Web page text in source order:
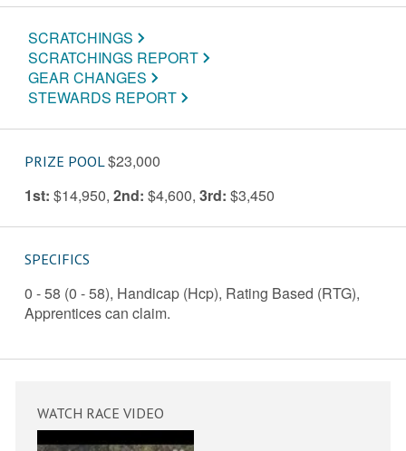
SCRATCHINGS
SCRATCHINGS REPORT
GEAR CHANGES
STEWARDS REPORT
PRIZE POOL $23,000
1st: $14,950, 2nd: $4,600, 3rd: $3,450
SPECIFICS
0 - 58 (0 - 58), Handicap (Hcp), Rating Based (RTG),
Apprentices can claim.
WATCH RACE VIDEO